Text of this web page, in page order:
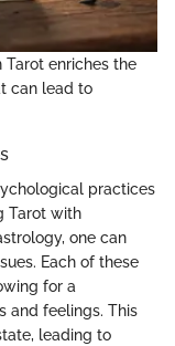
enriches the
can lead to
practices
Tarot with
one can
Each of these
for a
and feelings. This
leading to